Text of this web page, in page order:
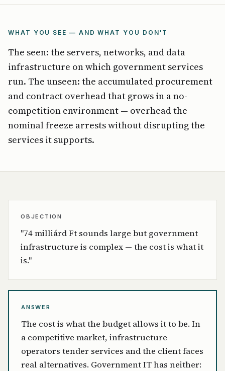
WHAT YOU SEE — AND WHAT YOU DON'T
The seen: the servers, networks, and data
infrastructure on which government services
run. The unseen: the accumulated procurement
and contract overhead that grows in a no-
competition environment — overhead the
nominal freeze arrests without disrupting the
services it supports.
OBJECTION
"74 milliárd Ft sounds large but government
infrastructure is complex — the cost is what it
is."
ANSWER
The cost is what the budget allows it to be. In
a competitive market, infrastructure
operators tender services and the client faces
real alternatives. Government IT has neither: